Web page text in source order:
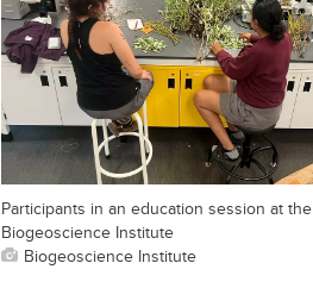
Participants in an education session at the
Biogeoscience Institute
Biogeoscience Institute